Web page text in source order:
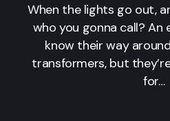
When the lights go out,
who you gonna call? An
know their way
transformers, but
for…